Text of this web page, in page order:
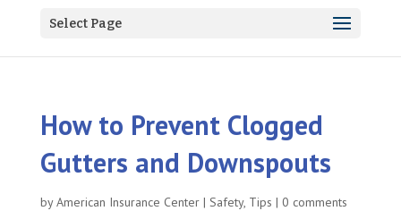
Select Page
How to Prevent Clogged
Gutters and Downspouts
byAmerican Insurance Center| Safety, Tips | 0 comments